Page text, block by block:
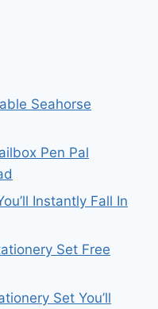
Seahorse
Pen Pal
Instantly Fall In
Set Free
Set You’ll